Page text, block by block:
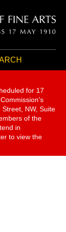
for 17
NW, Suite
of the
in
to view the